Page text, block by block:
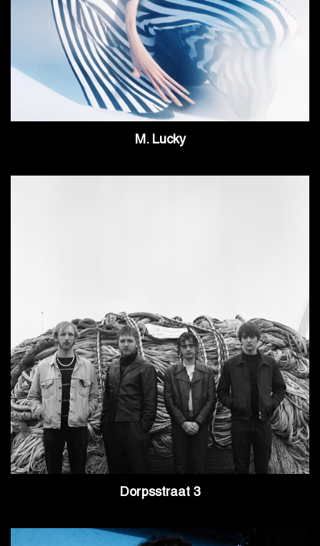
M. Lucky
Dorpsstraat 3